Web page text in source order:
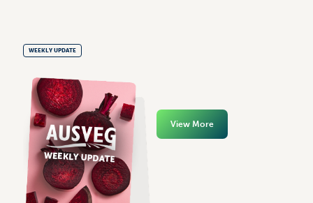
WEEKLY UPDATE
View More